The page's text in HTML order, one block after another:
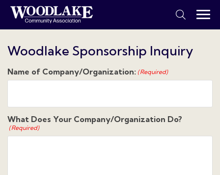
Woodlake Sponsorship Inquiry
Name of Company/Organization: (Required)
What Does Your Company/Organization Do?
(Required)